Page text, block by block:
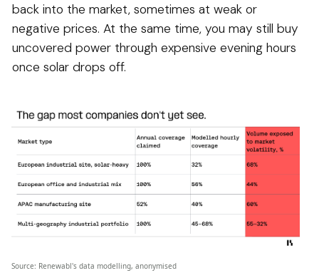
back into the market, sometimes at weak or
negative prices. At the same time, you may still buy
uncovered power through expensive evening hours
once solar drops off.
Source: Renewabl's data modelling, anonymised